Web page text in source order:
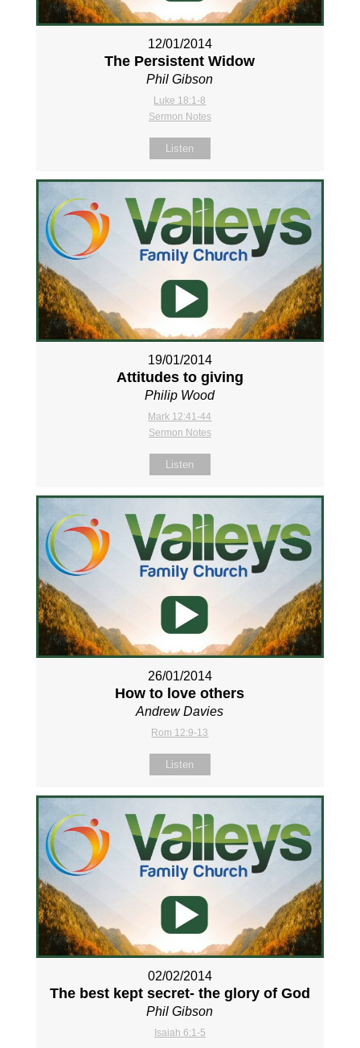
12/01/2014
The Persistent Widow
Phil Gibson
Luke 18:1-8
Sermon Notes
Listen
19/01/2014
Attitudes to giving
Philip Wood
Mark 12:41-44
Sermon Notes
Listen
26/01/2014
How to love others
Andrew Davies
Rom 12:9-13
Listen
02/02/2014
The best kept secret- the glory of God
Phil Gibson
Isaiah 6:1-5